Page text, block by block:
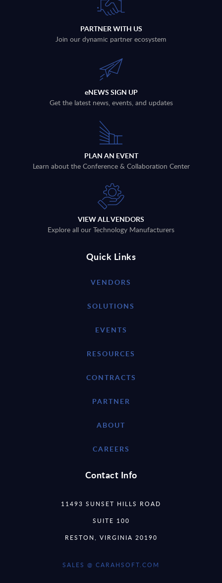
PARTNER WITH US
Join our dynamic partner ecosystem
eNEWS SIGN UP
Get the latest news, events, and updates
PLAN AN EVENT
Learn about the Conference & Collaboration Center
VIEW ALL VENDORS
Explore all our Technology Manufacturers
Quick Links
VENDORS
SOLUTIONS
EVENTS
RESOURCES
CONTRACTS
PARTNER
ABOUT
CAREERS
Contact Info
11493 SUNSET HILLS ROAD
SUITE 100
RESTON, VIRGINIA 20190
SALES @ CARAHSOFT.COM